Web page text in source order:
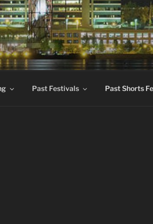
Past Festivals Past Shorts